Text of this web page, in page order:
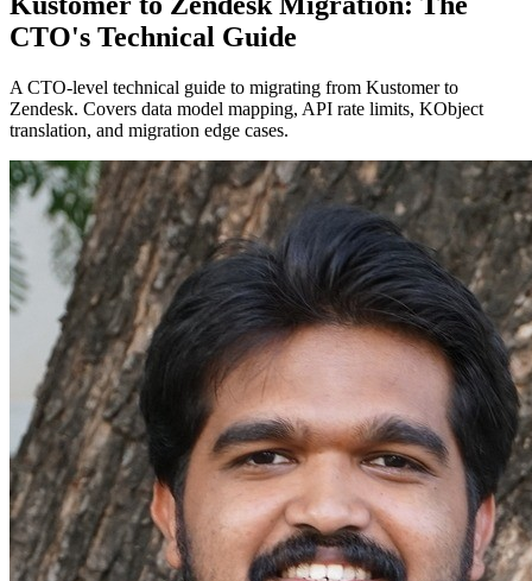
CTO's Technical Guide
A CTO-level technical guide to migrating from Kustomer to
Zendesk. Covers data model mapping, API rate limits, KObject
translation, and migration edge cases.